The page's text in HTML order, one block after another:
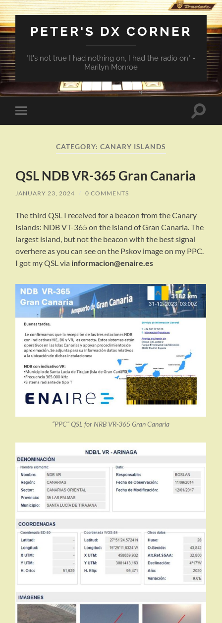
PETER'S DX CORNER
"It's not true I had nothing on, I had the radio on" -
Marilyn Monroe
Toggle
mobile
Toggle
CATEGORY: CANARY ISLANDS
QSL NDB VR-365 Gran Canaria
JANUARY 23, 2024 / 0 COMMENTS
The third QSL I received for a beacon from the Canary
Islands: NDB VT-365 on the island of Gran Canaria. The
largest island, but not the beacon with the best signal
overhere as you can see on the Pskov image on my PPC.
I got my QSL via informacion@enaire.es
“PPC” QSL for NRB VR-365 Gran Canaria